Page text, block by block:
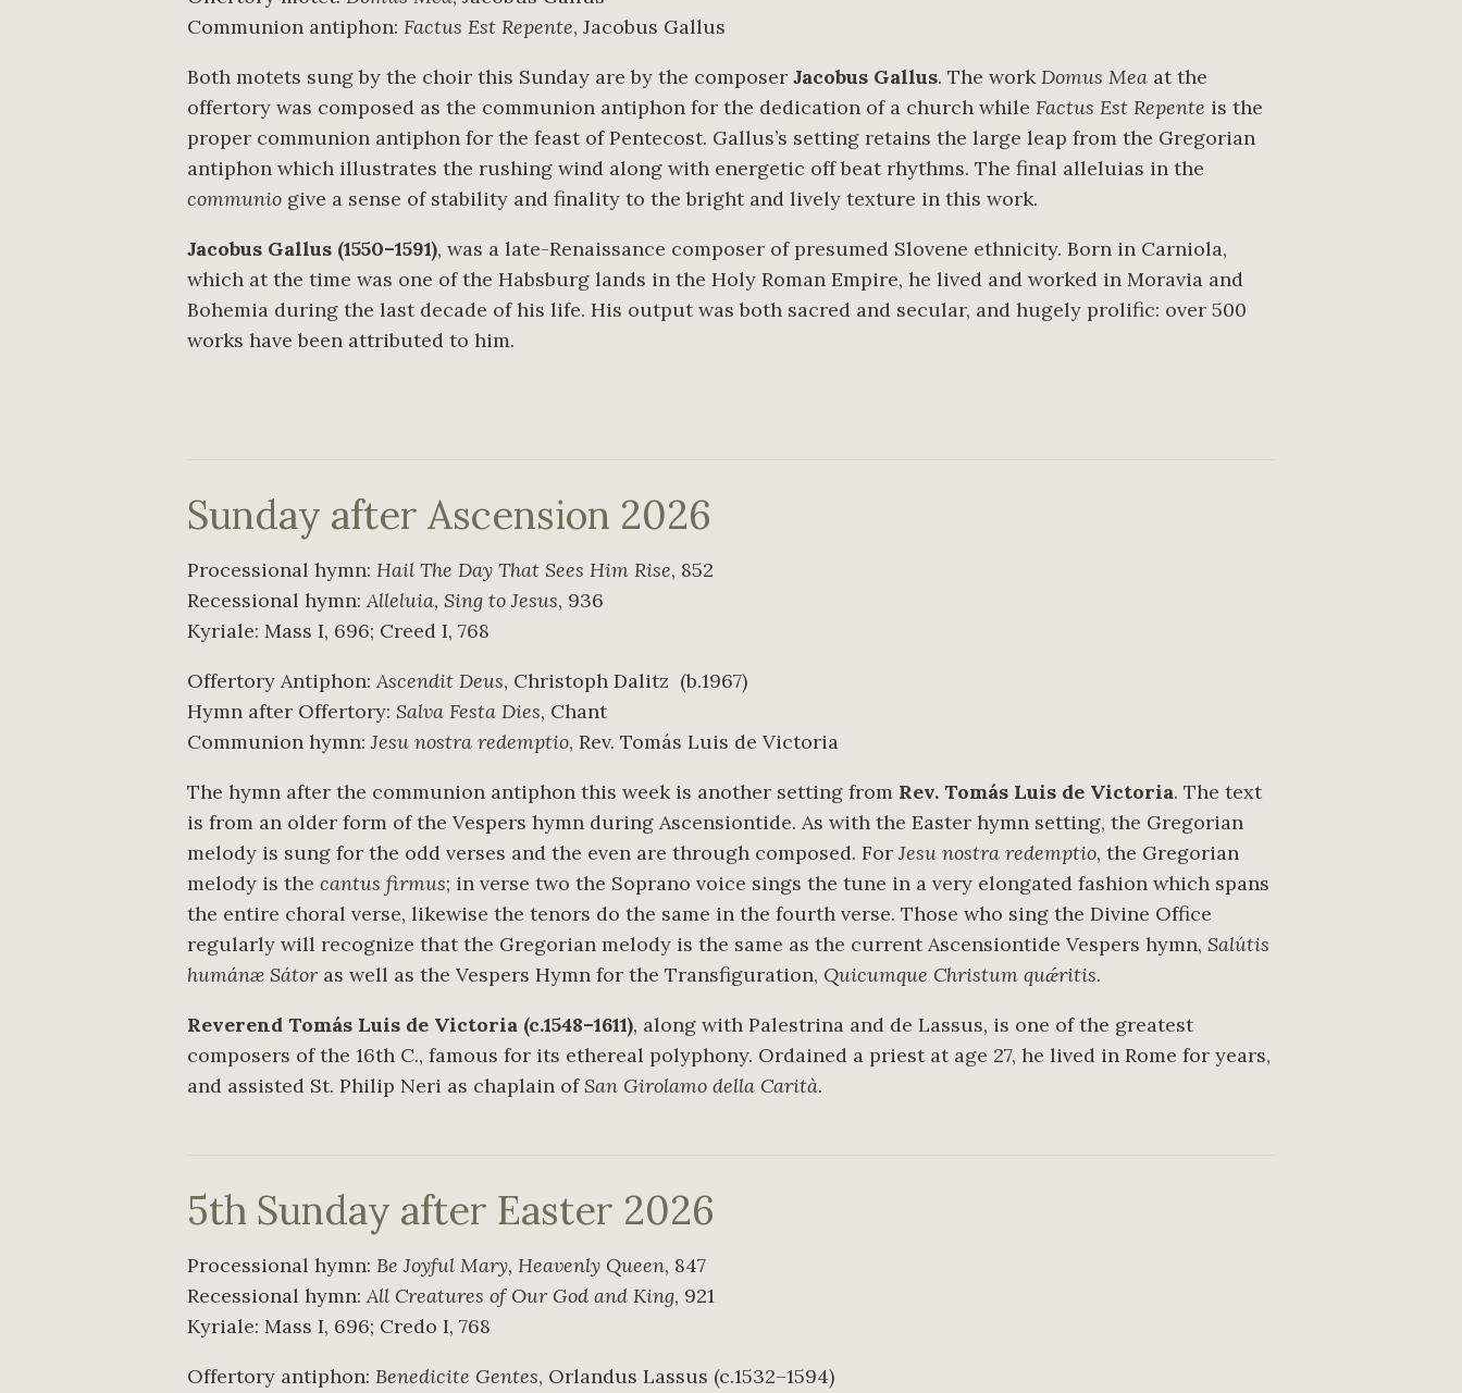
Communion antiphon: Factus Est Repente, Jacobus Gallus
Both motets sung by the choir this Sunday are by the composer Jacobus Gallus. The workDomus Mea at the
offertory was composed as the communion antiphon for the dedication of a church while Factus Est Repente is the
proper communion antiphon for the feast of Pentecost. Gallus’s setting retains the large leap from the Gregorian
antiphon which illustrates the rushing wind along with energetic off beat rhythms. The final alleluias in the
communio give a sense of stability and finality to the bright and lively texture in this work.
Jacobus Gallus (1550–1591), was a late-Renaissance composer of presumed Slovene ethnicity. Born in Carniola,
which at the time was one of the Habsburg lands in the Holy Roman Empire, he lived and worked in Moravia and
Bohemia during the last decade of his life. His output was both sacred and secular, and hugely prolific: over 500
works have been attributed to him.
Sunday after Ascension 2026
Processional hymn: Hail The Day That Sees Him Rise, 852
Recessional hymn:Alleluia, Sing to Jesus, 936
Kyriale: Mass I, 696; Creed I, 768
Offertory Antiphon:Ascendit Deus, Christoph Dalitz (b.1967)
Hymn after Offertory: Salva Festa Dies, Chant
Communion hymn:Jesu nostra redemptio, Rev. Tomás Luis de Victoria
The hymn after the communion antiphon this week is another setting from Rev. Tomás Luis de Victoria. The text
is from an older form of the Vespers hymn during Ascensiontide. As with the Easter hymn setting, the Gregorian
melody is sung for the odd verses and the even are through composed. ForJesu nostra redemptio, the Gregorian
melody is the cantus firmus; in verse two the Soprano voice sings the tune in a very elongated fashion which spans
the entire choral verse, likewise the tenors do the same in the fourth verse. Those who sing the Divine Office
regularly will recognize that the Gregorian melody is the same as the current Ascensiontide Vespers hymn, Salútis
humánæ Sátor as well as the Vespers Hymn for the Transfiguration, Quicumque Christum quǽritis.
Reverend Tomás Luis de Victoria (c.1548–1611), along with Palestrina and de Lassus, is one of the greatest
composers of the 16th C., famous for its ethereal polyphony. Ordained a priest at age 27, he lived in Rome for years,
and assisted St. Philip Neri as chaplain ofSan Girolamo della Carità.
5th Sunday after Easter 2026
Processional hymn: Be Joyful Mary, Heavenly Queen, 847
Recessional hymn:All Creatures of Our God and King, 921
Kyriale: Mass I, 696; Credo I, 768
Offertory antiphon: Benedicite Gentes, Orlandus Lassus (c.1532–1594)